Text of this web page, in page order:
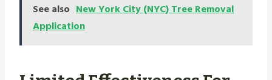
See also New York City (NYC) Tree Removal
Application